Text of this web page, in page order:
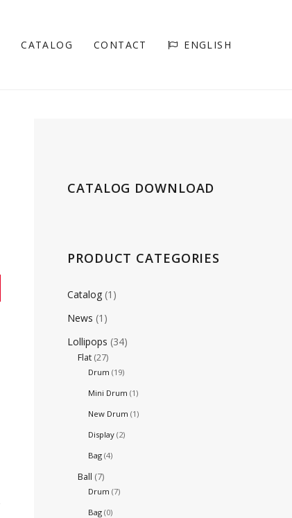
CATALOG CONTACT ENGLISH
CATALOG DOWNLOAD
PRODUCT CATEGORIES
Catalog (1)
News (1)
Lollipops (34)
Flat (27)
Drum (19)
Mini Drum (1)
New Drum (1)
Display (2)
Bag (4)
Ball (7)
Drum (7)
Bag (0)